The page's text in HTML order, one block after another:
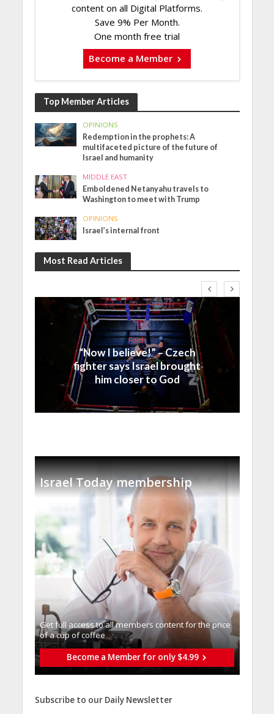
content on all Digital Platforms.
Save 9% Per Month.
One month free trial
Become a Member
Top Member Articles
OPINIONS
Redemption in the prophets: A
multifaceted picture of the future of
Israel and humanity
MIDDLE EAST
Emboldened Netanyahu travels to
Washington to meet with Trump
OPINIONS
Israel’s internal front
Most Read Articles
Faith
“Now I believe!” – Czech
fighter says Israel brought
him closer to God
Israel Today membership
Get full access to all memberֿs content for the price
of a cup of coffee
Become a Member for only $4.99
Subscribe to our Daily Newsletter